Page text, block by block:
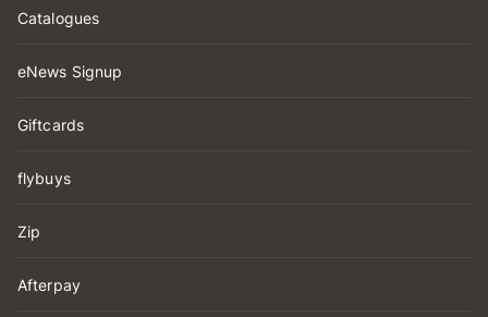
Catalogues
eNews Signup
Giftcards
flybuys
Zip
Afterpay